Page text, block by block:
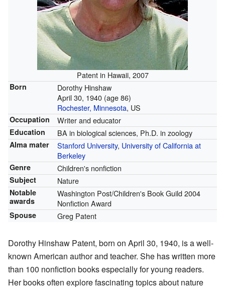
Patent in Hawaii, 2007
Born
Dorothy Hinshaw
April 30, 1940 (age 86)
Rochester, Minnesota, US
Occupation Writer and educator
Education BA in biological sciences, Ph.D. in zoology
Alma mater Stanford University, University of California at
Berkeley
Genre Children's nonfiction
Subject Nature
Notable
awards
Washington Post/Children's Book Guild 2004
Nonfiction Award
Spouse Greg Patent
Dorothy Hinshaw Patent, born on April 30, 1940, is a well-
known American author and teacher. She has written more
than 100 nonfiction books especially for young readers.
Her books often explore fascinating topics about nature